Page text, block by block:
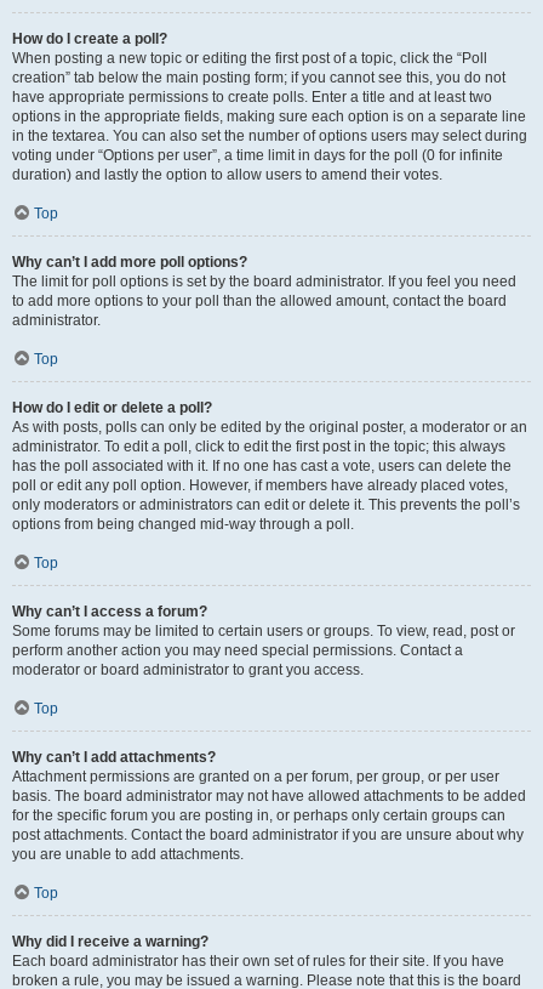
How do I create a poll?
When posting a new topic or editing the first post of a topic, click the “Poll
creation” tab below the main posting form; if you cannot see this, you do not
have appropriate permissions to create polls. Enter a title and at least two
options in the appropriate fields, making sure each option is on a separate line
in the textarea. You can also set the number of options users may select during
voting under “Options per user”, a time limit in days for the poll (0 for infinite
duration) and lastly the option to allow users to amend their votes.
Top
Why can’t I add more poll options?
The limit for poll options is set by the board administrator. If you feel you need
to add more options to your poll than the allowed amount, contact the board
administrator.
Top
How do I edit or delete a poll?
As with posts, polls can only be edited by the original poster, a moderator or an
administrator. To edit a poll, click to edit the first post in the topic; this always
has the poll associated with it. If no one has cast a vote, users can delete the
poll or edit any poll option. However, if members have already placed votes,
only moderators or administrators can edit or delete it. This prevents the poll’s
options from being changed mid-way through a poll.
Top
Why can’t I access a forum?
Some forums may be limited to certain users or groups. To view, read, post or
perform another action you may need special permissions. Contact a
moderator or board administrator to grant you access.
Top
Why can’t I add attachments?
Attachment permissions are granted on a per forum, per group, or per user
basis. The board administrator may not have allowed attachments to be added
for the specific forum you are posting in, or perhaps only certain groups can
post attachments. Contact the board administrator if you are unsure about why
you are unable to add attachments.
Top
Why did I receive a warning?
Each board administrator has their own set of rules for their site. If you have
broken a rule, you may be issued a warning. Please note that this is the board